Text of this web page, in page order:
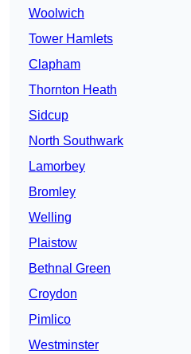
Woolwich
Tower Hamlets
Clapham
Thornton Heath
Sidcup
North Southwark
Lamorbey
Bromley
Welling
Plaistow
Bethnal Green
Croydon
Pimlico
Westminster